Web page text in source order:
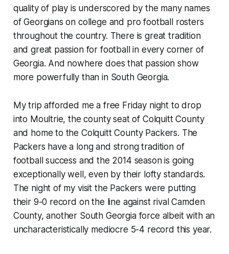
quality of play is underscored by the many names
of Georgians on college and pro football rosters
throughout the country. There is great tradition
and great passion for football in every corner of
Georgia. And nowhere does that passion show
more powerfully than in South Georgia.
My trip afforded me a free Friday night to drop
into Moultrie, the county seat of Colquitt County
and home to the Colquitt County Packers. The
Packers have a long and strong tradition of
football success and the 2014 season is going
exceptionally well, even by their lofty standards.
The night of my visit the Packers were putting
their 9-0 record on the line against rival Camden
County, another South Georgia force albeit with an
uncharacteristically mediocre 5-4 record this year.